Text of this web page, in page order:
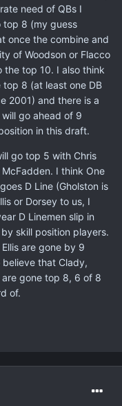
need of QBs I
top 8 (my guess
once the combine and
of Woodson or Flacco
the top 10. I also think
8 (at least one DB
2001) and there is a
go ahead of 9
in this draft.
go top 5 with Chris
I think One
D Line (Gholston is
or Dorsey to us, I
D Linemen slip in
skill position players.
are gone by 9
that Clady,
are gone top 8, 6 of 8
of.